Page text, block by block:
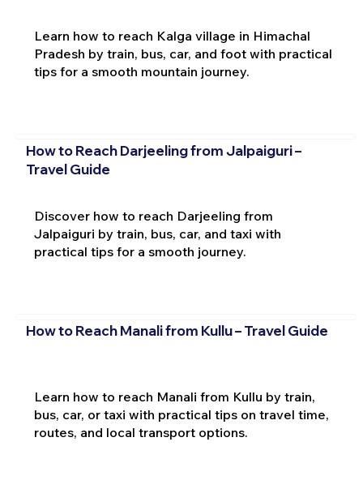
Learn how to reach Kalga village in Himachal
Pradesh by train, bus, car, and foot with practical
tips for a smooth mountain journey.
How to Reach Darjeeling from Jalpaiguri –
Travel Guide
Discover how to reach Darjeeling from
Jalpaiguri by train, bus, car, and taxi with
practical tips for a smooth journey.
How to Reach Manali from Kullu – Travel Guide
Learn how to reach Manali from Kullu by train,
bus, car, or taxi with practical tips on travel time,
routes, and local transport options.